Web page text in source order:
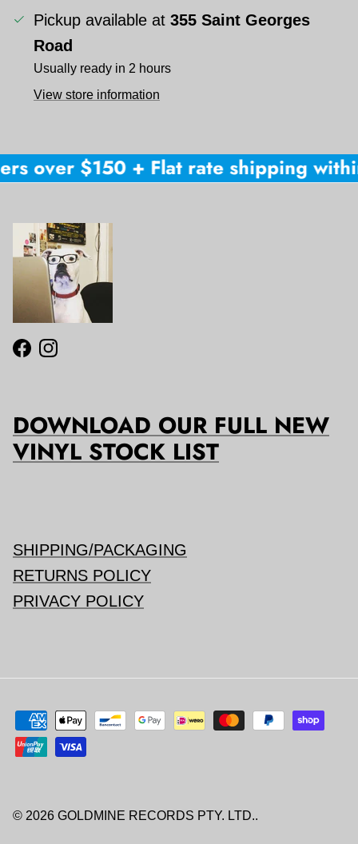
Pickup available at 355 Saint Georges
Road
Usually ready in 2 hours
View store information
over $150 + Flat rate shipping
Facebook
Instagram
DOWNLOAD OUR FULL NEW
VINYL STOCK LIST
SHIPPING/PACKAGING
RETURNS POLICY
PRIVACY POLICY
© 2026 GOLDMINE RECORDS PTY. LTD..